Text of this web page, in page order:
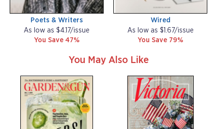
Poets & Writers
As low as $4.17/issue
You Save 47%
Wired
As low as $1.67/issue
You Save 79%
You May Also Like